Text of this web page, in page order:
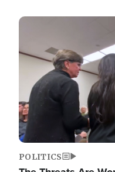
Image
POLITICS